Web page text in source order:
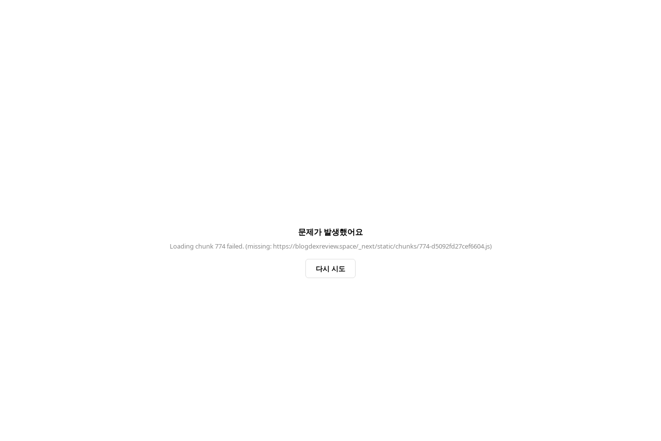
문제가 발생했어요
Loading chunk 774 failed. (missing: https://blogdexreview.space/_next/static/chunks/774-d5092fd27cef6604.js)
다시 시도